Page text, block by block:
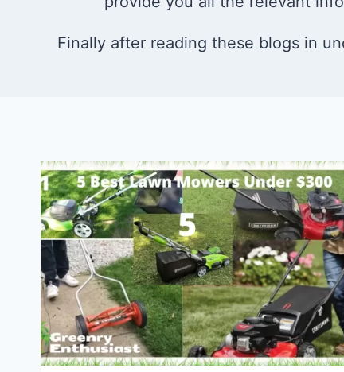
Finally after reading these blogs in